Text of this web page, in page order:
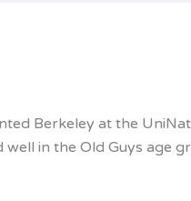
Berkeley at the
in the Old Guys age